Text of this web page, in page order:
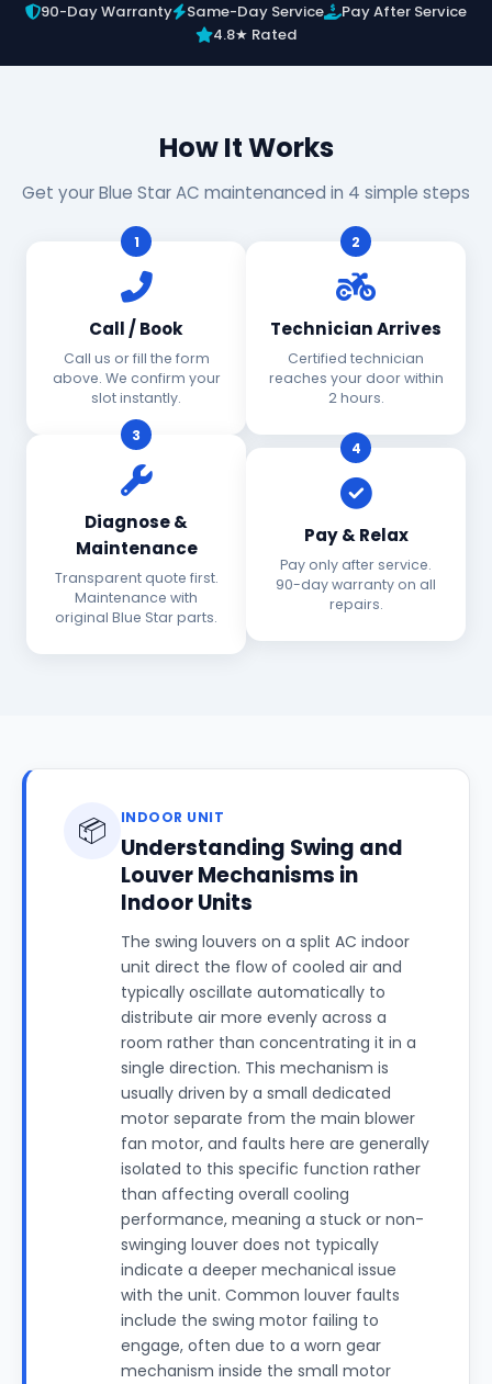
90-Day Warranty
Same-Day Service
Pay After Service
4.8★ Rated
How It Works
Get your Blue Star AC maintenanced in 4 simple steps
1
Call / Book
Call us or fill the form
above. We confirm your
slot instantly.
2
Technician Arrives
Certified technician
reaches your door within
2 hours.
3
Diagnose &
Maintenance
Transparent quote first.
Maintenance with
original Blue Star parts.
4
Pay & Relax
Pay only after service.
90-day warranty on all
repairs.
📦 INDOOR UNIT
Understanding Swing and
Louver Mechanisms in
Indoor Units
The swing louvers on a split AC indoor
unit direct the flow of cooled air and
typically oscillate automatically to
distribute air more evenly across a
room rather than concentrating it in a
single direction. This mechanism is
usually driven by a small dedicated
motor separate from the main blower
fan motor, and faults here are generally
isolated to this specific function rather
than affecting overall cooling
performance, meaning a stuck or non-
swinging louver does not typically
indicate a deeper mechanical issue
with the unit. Common louver faults
include the swing motor failing to
engage, often due to a worn gear
mechanism inside the small motor